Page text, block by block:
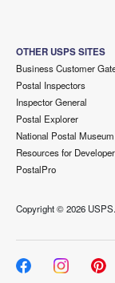
OTHER USPS SITES
Business Customer
Postal Inspectors
Inspector General
Postal Explorer
National Postal Museum
Resources for
PostalPro
Copyright ©2026